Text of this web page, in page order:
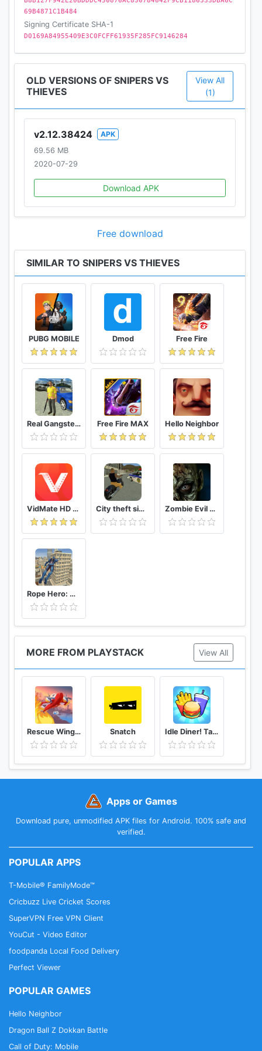
NEW EVENTS!
MORE SEASONAL CONTENT!
*************
Twitter.com/SvTGame
Don’t forget to leave a review!
Privacy policy: www.playstack.com/legal/privacy
Terms of service: www.playstack.com/legal/tos
69B4871C1B484
Signing Certificate SHA-1
D0169A84955409E3C0FCFF61935F285FC9146284
OLD VERSIONS OF SNIPERS VS
THIEVES
View All
(1)
v2.12.38424
APK
69.56 MB
2020-07-29
Download APK
Free download
SIMILAR TO SNIPERS VS THIEVES
PUBG MOBILE Dmod Free Fire
Real Gangster Crime Free Fire MAX Hello Neighbor
VidMate HD Video Downloader & Live TV City theft simulator Zombie Evil Kill 2 Dead Horror FPS
Rope Hero: Vice Town
MORE FROM PLAYSTACK View All
Rescue Wings! Snatch Idle Diner! Tap Tycoon
Apps or Games
Download pure, unmodified APK files for Android. 100% safe and
verified.
POPULAR APPS
T-Mobile® FamilyMode™
Cricbuzz Live Cricket Scores
SuperVPN Free VPN Client
YouCut - Video Editor
foodpanda Local Food Delivery
Perfect Viewer
POPULAR GAMES
Hello Neighbor
Dragon Ball Z Dokkan Battle
Call of Duty: Mobile